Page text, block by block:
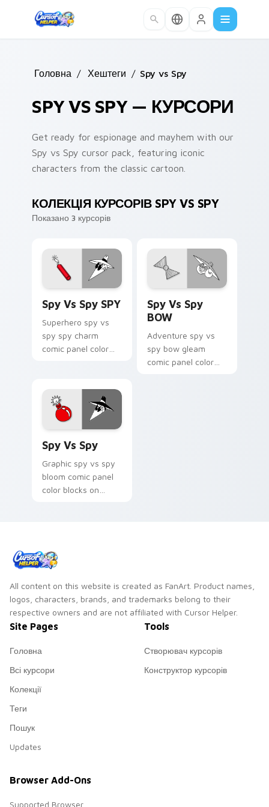
Головна / Хештеги / Spy vs Spy
SPY VS SPY — КУРСОРИ
Get ready for espionage and mayhem with our
Spy vs Spy cursor pack, featuring iconic
characters from the classic cartoon.
КОЛЕКЦІЯ КУРСОРІВ SPY VS SPY
Показано 3 курсорів
Spy Vs Spy SPY
Superhero spy vs
spy spy charm
comic panel color
custom cursor panel
energy.
Spy Vs Spy
BOW
Adventure spy vs
spy bow gleam
comic panel color
Spy Vs Spy
Graphic spy vs spy
bloom comic panel
color blocks on
All content on this website is created as FanArt. Product names,
logos, characters, brands, and trademarks belong to their
respective owners and are not affiliated with Cursor Helper.
Site Pages
Головна
Всі курсори
Колекції
Теги
Пошук
Updates
Tools
Створювач курсорів
Конструктор курсорів
Browser Add-Ons
Supported Browser